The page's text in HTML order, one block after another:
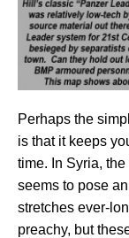
Perhaps the
is that it keeps
time. In Syria,
seems to pose
stretches ever-
preachy, but